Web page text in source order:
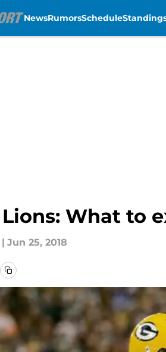
NewsRumorsSchedule
What to
| Jun 25, 2018